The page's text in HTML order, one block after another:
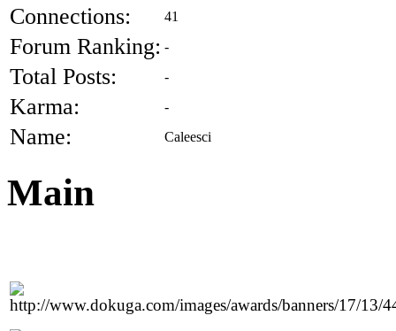
Connections: 41
Forum Ranking: -
Total Posts: -
Karma: -
Name: Caleesci
Main